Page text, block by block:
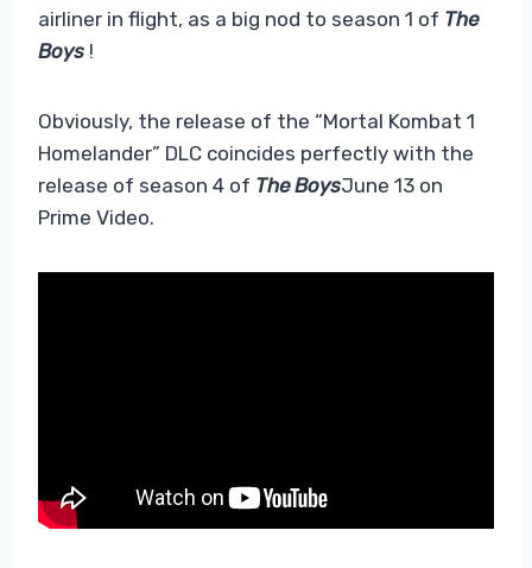
airliner in flight, as a big nod to season 1 of The
Boys !
Obviously, the release of the “Mortal Kombat 1
Homelander” DLC coincides perfectly with the
release of season 4 of The BoysJune 13 on
Prime Video.